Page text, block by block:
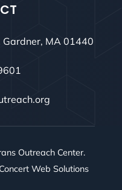
MA 01440
Outreach Center.
Web Solutions